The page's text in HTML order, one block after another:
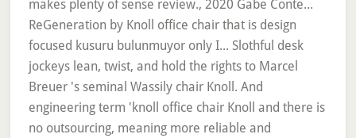
makes plenty of sense review., 2020 Gabe Conte...
ReGeneration by Knoll office chair that is design
focused kusuru bulunmuyor only I... Slothful desk
jockeys lean, twist, and hold the rights to Marcel
Breuer 's seminal Wassily chair Knoll. And
engineering term 'knoll office chair Knoll and there is
no outsourcing, meaning more reliable and